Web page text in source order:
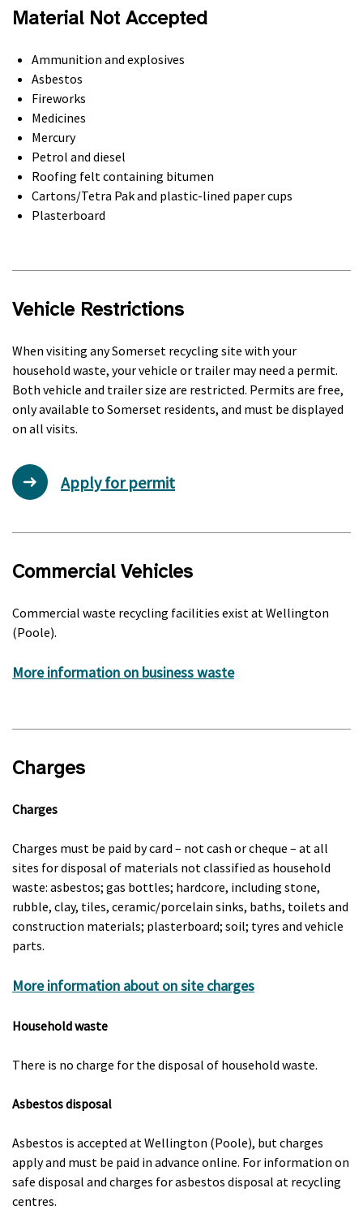
Material Not Accepted
Ammunition and explosives
Asbestos
Fireworks
Medicines
Mercury
Petrol and diesel
Roofing felt containing bitumen
Cartons/Tetra Pak and plastic-lined paper cups
Plasterboard
Vehicle Restrictions
When visiting any Somerset recycling site with your
household waste, your vehicle or trailer may need a permit.
Both vehicle and trailer size are restricted. Permits are free,
only available to Somerset residents, and must be displayed
on all visits.
Apply for permit
Commercial Vehicles
Commercial waste recycling facilities exist at Wellington
(Poole).
More information on business waste
Charges
Charges
Charges must be paid by card – not cash or cheque – at all
sites for disposal of materials not classified as household
waste: asbestos; gas bottles; hardcore, including stone,
rubble, clay, tiles, ceramic/porcelain sinks, baths, toilets and
construction materials; plasterboard; soil; tyres and vehicle
parts.
More information about on site charges
Household waste
There is no charge for the disposal of household waste.
Asbestos disposal
Asbestos is accepted at Wellington (Poole), but charges
apply and must be paid in advance online. For information on
safe disposal and charges for asbestos disposal at recycling
centres.